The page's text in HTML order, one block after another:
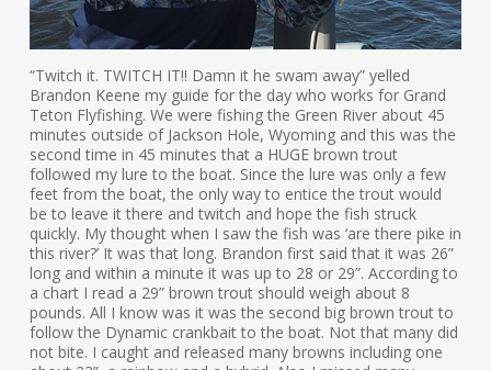
“Twitch it. TWITCH IT!! Damn it he swam away” yelled
Brandon Keene my guide for the day who works for Grand
Teton Flyfishing. We were fishing the Green River about 45
minutes outside of Jackson Hole, Wyoming and this was the
second time in 45 minutes that a HUGE brown trout
followed my lure to the boat. Since the lure was only a few
feet from the boat, the only way to entice the trout would
be to leave it there and twitch and hope the fish struck
quickly. My thought when I saw the fish was ‘are there pike in
this river?’ It was that long. Brandon first said that it was 26”
long and within a minute it was up to 28 or 29”. According to
a chart I read a 29” brown trout should weigh about 8
pounds. All I know was it was the second big brown trout to
follow the Dynamic crankbait to the boat. Not that many did
not bite. I caught and released many browns including one